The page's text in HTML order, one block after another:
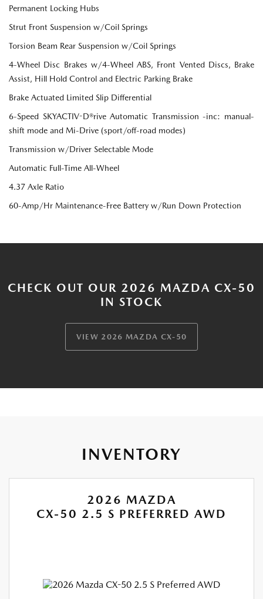
Permanent Locking Hubs
Strut Front Suspension w/Coil Springs
Torsion Beam Rear Suspension w/Coil Springs
4-Wheel Disc Brakes w/4-Wheel ABS, Front Vented Discs, Brake
Assist, Hill Hold Control and Electric Parking Brake
Brake Actuated Limited Slip Differential
6-Speed SKYACTIV-D®rive Automatic Transmission -inc: manual-
shift mode and Mi-Drive (sport/off-road modes)
Transmission w/Driver Selectable Mode
Automatic Full-Time All-Wheel
4.37 Axle Ratio
60-Amp/Hr Maintenance-Free Battery w/Run Down Protection
CHECK OUT OUR 2026 MAZDA CX-50
IN STOCK
VIEW 2026 MAZDA CX-50
INVENTORY
2026 MAZDA
CX-50 2.5 S PREFERRED AWD